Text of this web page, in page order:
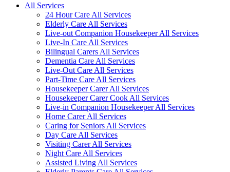
All Services
24 Hour Care All Services
Elderly Care All Services
Live-out Companion Housekeeper All Services
Live-In Care All Services
Bilingual Carers All Services
Dementia Care All Services
Live-Out Care All Services
Part-Time Care All Services
Housekeeper Carer All Services
Housekeeper Carer Cook All Services
Live-in Companion Housekeeper All Services
Home Carer All Services
Caring for Seniors All Services
Day Care All Services
Visiting Carer All Services
Night Care All Services
Assisted Living All Services